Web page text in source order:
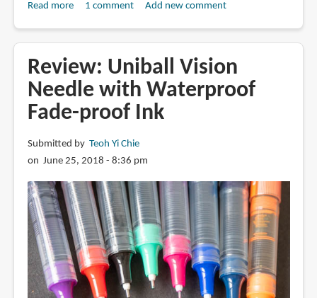
Read moreabout
Necessary
for
Watercolour
Sketching?
1 comment Add new comment
Review: Uniball Vision
Needle with Waterproof
Fade-proof Ink
Submitted by Teoh Yi Chie
on June 25, 2018 - 8:36 pm